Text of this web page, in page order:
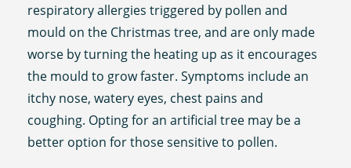
respiratory allergies triggered by pollen and
mould on the Christmas tree, and are only made
worse by turning the heating up as it encourages
the mould to grow faster. Symptoms include an
itchy nose, watery eyes, chest pains and
coughing. Opting for an artificial tree may be a
better option for those sensitive to pollen.